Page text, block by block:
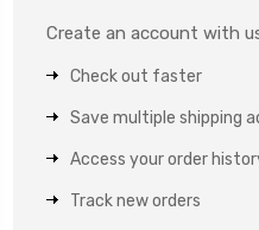
Create an account with
Check out faster
Save multiple shipping
Access your order
Track new orders